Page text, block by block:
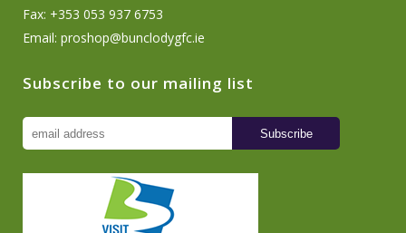
Fax: +353 053 937 6753
Email: proshop@bunclodygfc.ie
Subscribe to our mailing list